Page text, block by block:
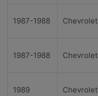
1987-1988 Chevrolet
1987-1988 Chevrolet
1989 Chevrolet